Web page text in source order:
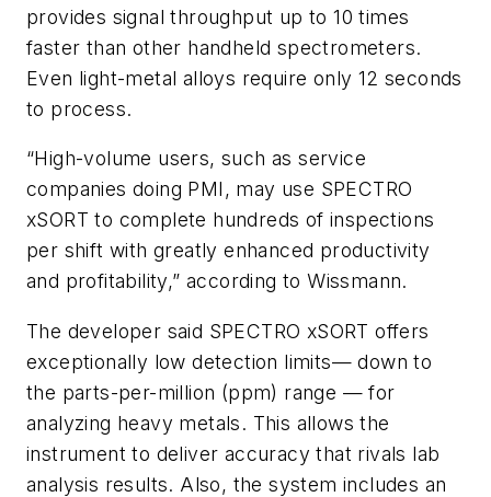
provides signal throughput up to 10 times
faster than other handheld spectrometers.
Even light-metal alloys require only 12 seconds
to process.
“High-volume users, such as service
companies doing PMI, may use SPECTRO
xSORT to complete hundreds of inspections
per shift with greatly enhanced productivity
and profitability,” according to Wissmann.
The developer said SPECTRO xSORT offers
exceptionally low detection limits— down to
the parts-per-million (ppm) range — for
analyzing heavy metals. This allows the
instrument to deliver accuracy that rivals lab
analysis results. Also, the system includes an